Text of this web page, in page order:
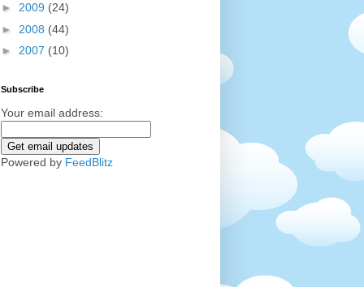
► 2009 (24)
► 2008 (44)
► 2007 (10)
Subscribe
Your email address:
Powered by FeedBlitz